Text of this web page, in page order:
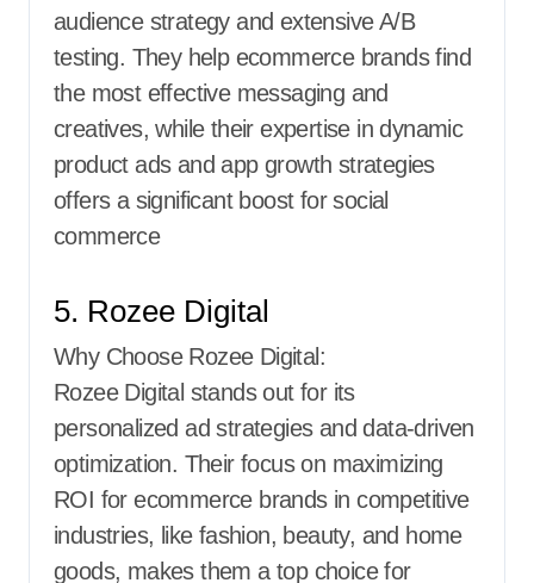
audience strategy and extensive A/B
testing. They help ecommerce brands find
the most effective messaging and
creatives, while their expertise in dynamic
product ads and app growth strategies
offers a significant boost for social
commerce
5. Rozee Digital
Why Choose Rozee Digital:
Rozee Digital stands out for its
personalized ad strategies and data-driven
optimization. Their focus on maximizing
ROI for ecommerce brands in competitive
industries, like fashion, beauty, and home
goods, makes them a top choice for